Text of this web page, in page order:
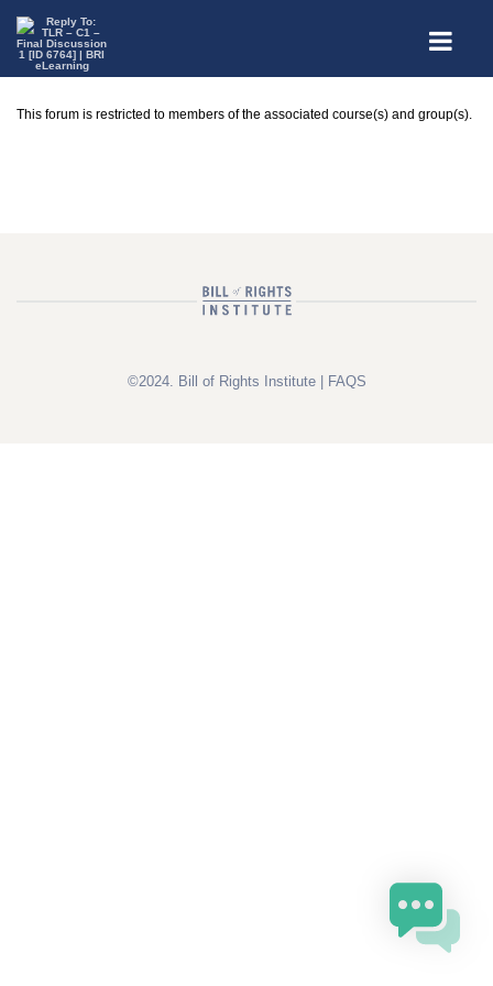
This forum is restricted to members of the associated course(s) and group(s).
©2024. Bill of Rights Institute | FAQS